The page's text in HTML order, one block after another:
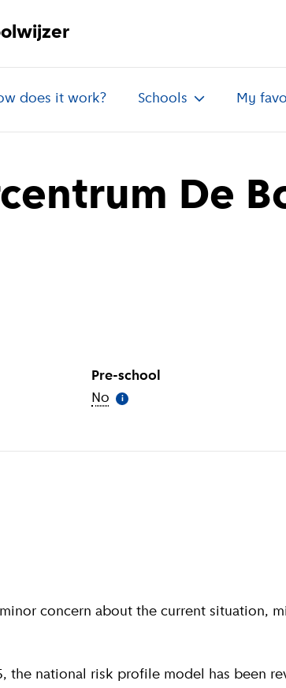
of School Finder
does it work? Schools My
De
information
Pre-school
No More information
i